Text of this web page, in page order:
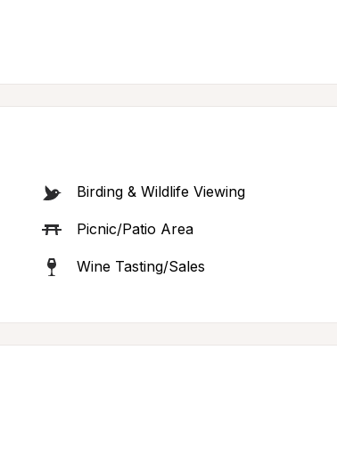
Birding & Wildlife Viewing
Picnic/Patio Area
Wine Tasting/Sales